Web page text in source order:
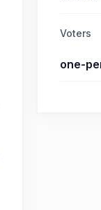
Voters
one-